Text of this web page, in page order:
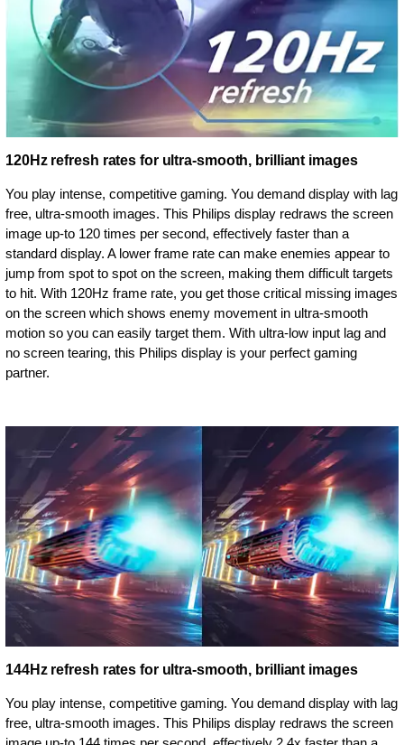
120Hz refresh rates for ultra-smooth, brilliant images
You play intense, competitive gaming. You demand display with lag
free, ultra-smooth images. This Philips display redraws the screen
image up-to 120 times per second, effectively faster than a
standard display. A lower frame rate can make enemies appear to
jump from spot to spot on the screen, making them difficult targets
to hit. With 120Hz frame rate, you get those critical missing images
on the screen which shows enemy movement in ultra-smooth
motion so you can easily target them. With ultra-low input lag and
no screen tearing, this Philips display is your perfect gaming
partner.
144Hz refresh rates for ultra-smooth, brilliant images
You play intense, competitive gaming. You demand display with lag
free, ultra-smooth images. This Philips display redraws the screen